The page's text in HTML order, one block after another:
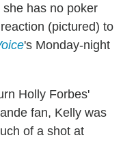
has no poker
(pictured) to
's Monday-night
Holly Forbes'
fan, Kelly was
of a shot at